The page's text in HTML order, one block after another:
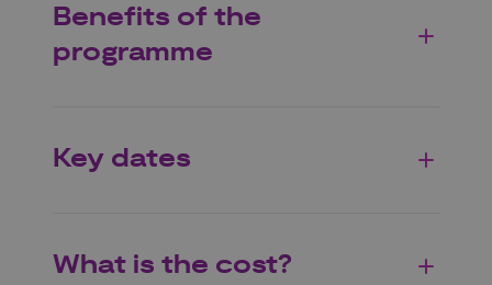
Benefits of the
programme
Key dates
What is the cost?